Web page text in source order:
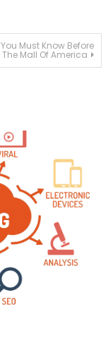
Must Know Before
Mall Of America